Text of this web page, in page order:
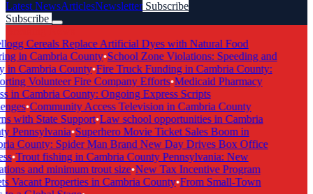
Latest NewsArticlesNewsletter Subscribe
Subscribe
Cereals Replace Artificial Dyes with Natural Food
in Cambria County•School Zone Violations: Speeding and
in Cambria County•Fire Truck Funding in Cambria County:
Volunteer Fire Company Efforts•Medicaid Pharmacy
in Cambria County: Ongoing Express Scripts
•Community Access Television in Cambria County
with State Support•Law school opportunities in Cambria
Pennsylvania•Superhero Movie Ticket Sales Boom in
County: Spider Man Brand New Day Drives Box Office
•Trout fishing in Cambria County Pennsylvania: New
and minimum trout size•New Tax Incentive Program
Vacant Properties in Cambria County•From Small-Town